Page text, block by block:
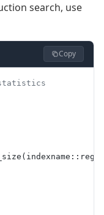
search, use
Copy
statistics